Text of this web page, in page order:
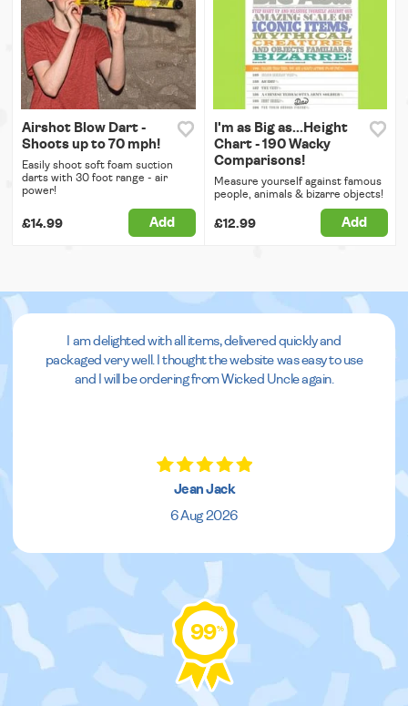
Airshot Blow Dart -
Shoots up to 70 mph!
Easily shoot soft foam suction
darts with 30 foot range - air
power!
£14.99 Add
I'm as Big as...Height
Chart - 190 Wacky
Comparisons!
Measure yourself against famous
people, animals & bizarre objects!
£12.99 Add
I am delighted with all items, delivered quickly and
packaged very well. I thought the website was easy to use
and I will be ordering from Wicked Uncle again.
Jean Jack
6 Aug 2026
99%